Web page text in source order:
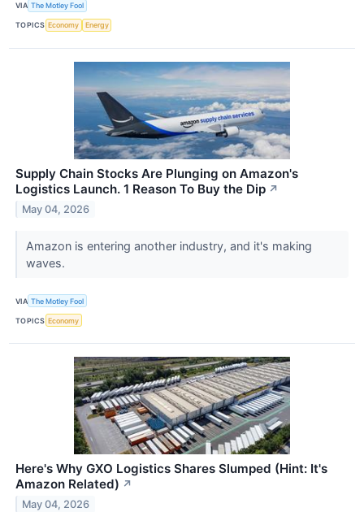
VIA The Motley Fool
TOPICS Economy Energy
Supply Chain Stocks Are Plunging on Amazon's
Logistics Launch. 1 Reason To Buy the Dip ↗
May 04, 2026
Amazon is entering another industry, and it's making
waves.
VIA The Motley Fool
TOPICS Economy
Here's Why GXO Logistics Shares Slumped (Hint: It's
Amazon Related) ↗
May 04, 2026